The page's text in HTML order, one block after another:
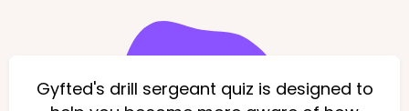
Gyfted's drill sergeant quiz is designed to